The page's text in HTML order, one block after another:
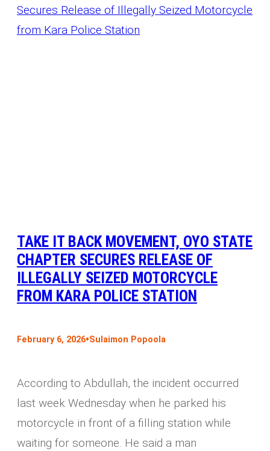
TAKE IT BACK MOVEMENT, OYO STATE
CHAPTER SECURES RELEASE OF
ILLEGALLY SEIZED MOTORCYCLE
FROM KARA POLICE STATION
February 6, 2026•Sulaimon Popoola
According to Abdullah, the incident occurred
last week Wednesday when he parked his
motorcycle in front of a filling station while
waiting for someone. He said a man